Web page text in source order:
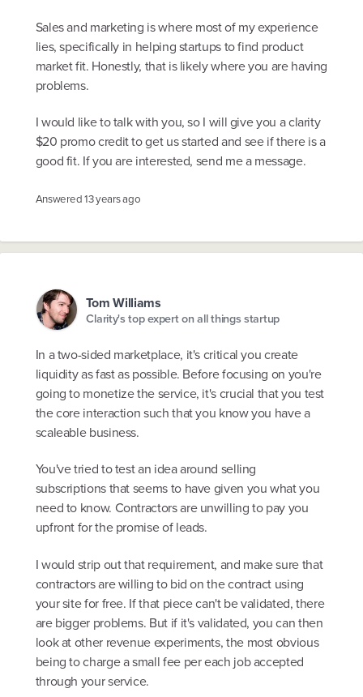
Sales and marketing is where most of my experience
lies, specifically in helping startups to find product
market fit. Honestly, that is likely where you are having
problems.
I would like to talk with you, so I will give you a clarity
$20 promo credit to get us started and see if there is a
good fit. If you are interested, send me a message.
Answered13 years ago
Tom Williams
Clarity's top expert on all things startup
In a two-sided marketplace, it's critical you create
liquidity as fast as possible. Before focusing on you're
going to monetize the service, it's crucial that you test
the core interaction such that you know you have a
scaleable business.
You've tried to test an idea around selling
subscriptions that seems to have given you what you
need to know. Contractors are unwilling to pay you
upfront for the promise of leads.
I would strip out that requirement, and make sure that
contractors are willing to bid on the contract using
your site for free. If that piece can't be validated, there
are bigger problems. But if it's validated, you can then
look at other revenue experiments, the most obvious
being to charge a small fee per each job accepted
through your service.